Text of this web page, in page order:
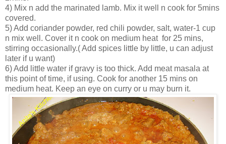
4) Mix n add the marinated lamb. Mix it well n cook for 5mins
covered.
5) Add coriander powder, red chili powder, salt, water-1 cup
n mix well. Cover it n cook on medium heat for 25 mins,
stirring occasionally.( Add spices little by little, u can adjust
later if u want)
6) Add little water if gravy is too thick. Add meat masala at
this point of time, if using. Cook for another 15 mins on
medium heat. Keep an eye on curry or u may burn it.